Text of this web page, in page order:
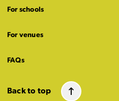
For schools
For venues
FAQs
Back to top